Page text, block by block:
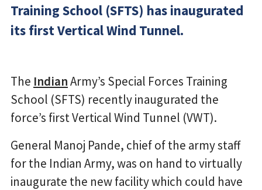
Training School (SFTS) has inaugurated
its first Vertical Wind Tunnel.
The IndianArmy’s Special Forces Training
School (SFTS) recently inaugurated the
force’s first Vertical Wind Tunnel (VWT).
General Manoj Pande, chief of the army staff
for the Indian Army, was on hand to virtually
inaugurate the new facility which could have